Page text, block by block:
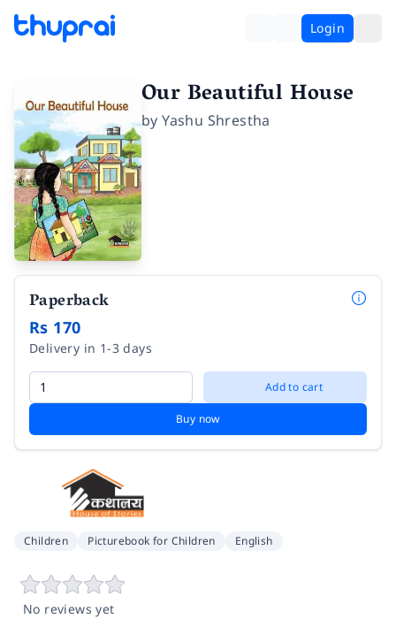
Login
Our Beautiful House
byYashu Shrestha
Paperback
Rs 170
Delivery in 1-3 days
Add to cart
Buy now
Children Picturebook for Children English
No reviews yet